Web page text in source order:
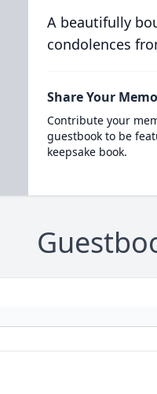
A beautifully
condolences
Share Your
Contribute your
guestbook to be
keepsake book.